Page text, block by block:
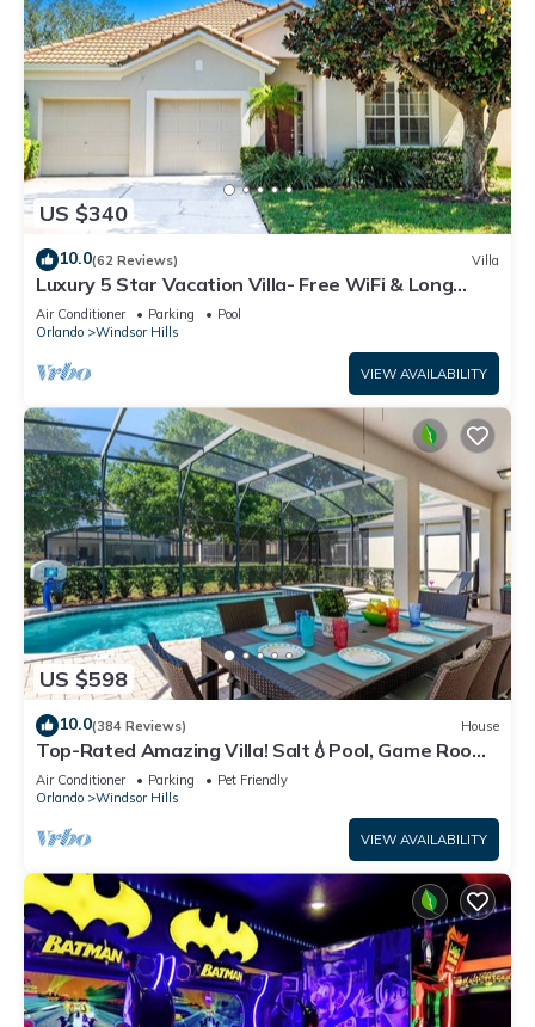
US $340
10.0(62 Reviews) Villa
Luxury 5 Star Vacation Villa- Free WiFi & Long
Distance
Air Conditioner Parking
Pool
Orlando
Windsor Hills
VIEW AVAILABILITY
US $598
10.0(384 Reviews) House
Top-Rated Amazing Villa! Salt💧Pool, Game Room
+ Pool Heat, BBQ & Baby Gear
Air Conditioner Parking
Pet Friendly
Orlando
Windsor Hills
VIEW AVAILABILITY